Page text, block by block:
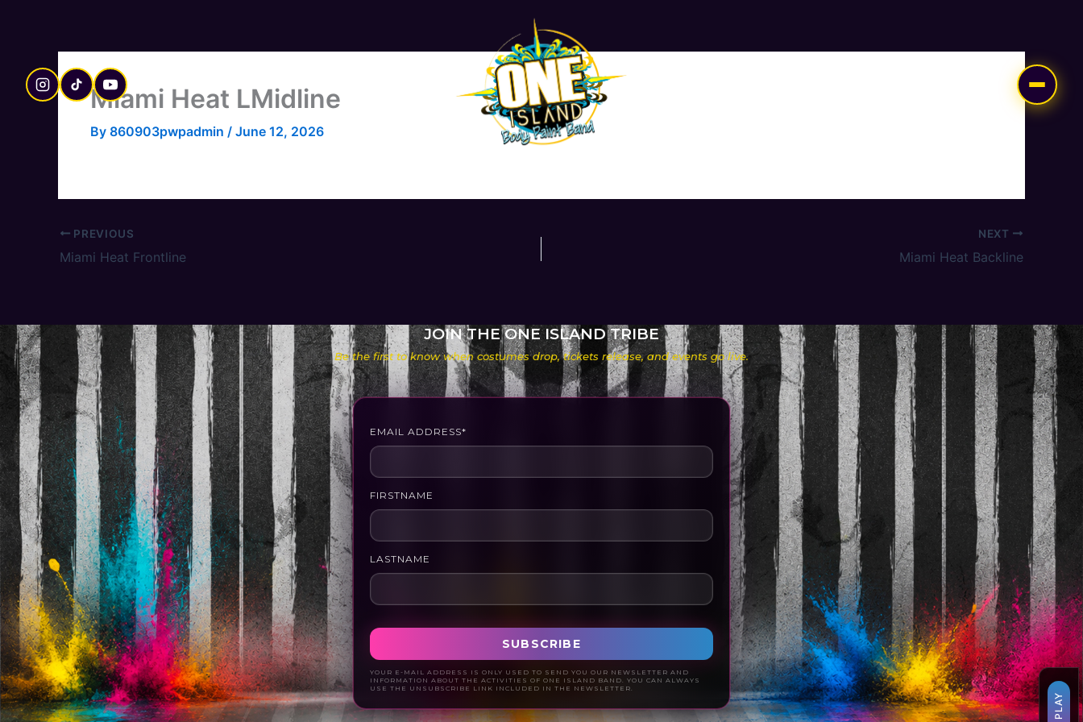
Miami Heat LMidline
By 860903pwpadmin / June 12, 2026
PREVIOUS
Miami Heat Frontline
NEXT
Miami Heat Backline
JOIN THE ONE ISLAND TRIBE
Be the first to know when costumes drop, tickets release, and events go live.
EMAIL ADDRESS*
FIRSTNAME
LASTNAME
YOUR E-MAIL ADDRESS IS ONLY USED TO SEND YOU OUR NEWSLETTER AND
INFORMATION ABOUT THE ACTIVITIES OF ONE ISLAND BAND. YOU CAN ALWAYS
USE THE UNSUBSCRIBE LINK INCLUDED IN THE NEWSLETTER.